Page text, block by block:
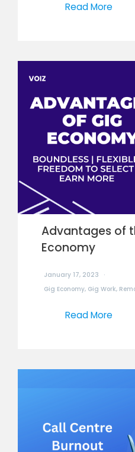
Read More
Advantages of
Economy
January 17, 2023
Gig Economy, Gig Work,
Read More